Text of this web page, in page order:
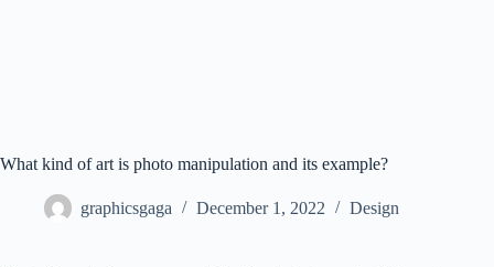
What kind of art is photo manipulation and its example?
graphicsgaga December 1, 2022 Design